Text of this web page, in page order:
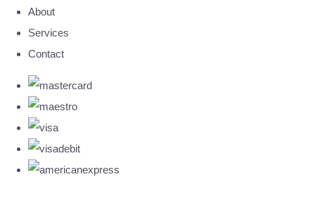
About
Services
Contact